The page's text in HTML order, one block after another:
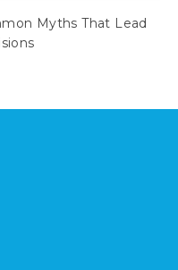
Myths That Lead